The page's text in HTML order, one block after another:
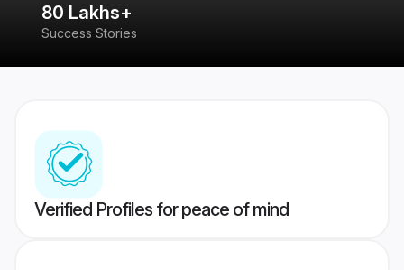
80 Lakhs+
Success Stories
Verified Profiles for peace of mind